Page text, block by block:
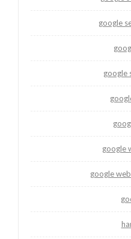
google
google
google
google